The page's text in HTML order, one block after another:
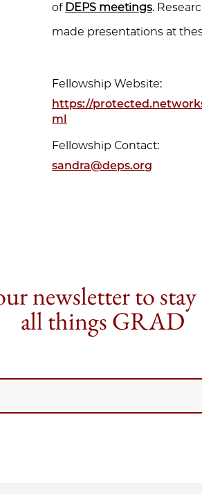
of DEPS meetings.
made presentations at
Fellowship Website:
https://
ml
Fellowship Contact:
sandra@deps.org
newsletter to
all things GRAD